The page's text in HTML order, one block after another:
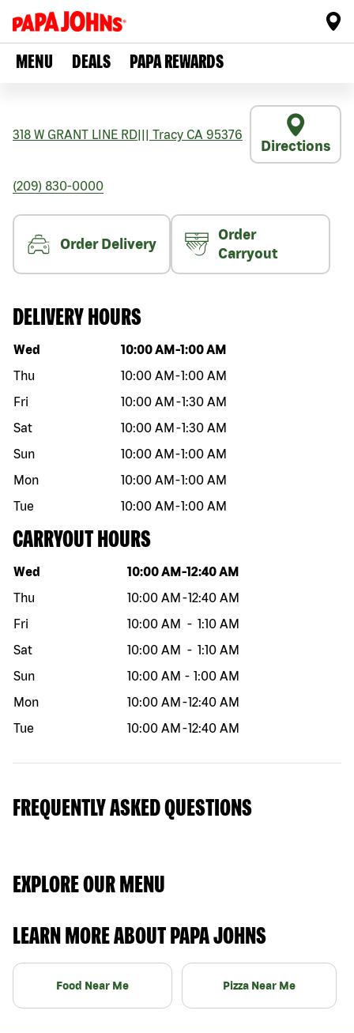
MENU DEALS PAPA REWARDS
318 W GRANT LINE RD Tracy CA 95376
Directions
(209) 830-0000
Order Delivery
Order
Carryout
DELIVERY HOURS
Day of the week Hours
Wed 10:00 AM -1:00 AM
Thu
10:00 AM -1:00 AM
Fri
10:00 AM -1:30 AM
Sat
10:00 AM -1:30 AM
Sun
10:00 AM -1:00 AM
Mon
10:00 AM -1:00 AM
Tue
10:00 AM -1:00 AM
CARRYOUT HOURS
Day of the week Hours
Wed 10:00 AM -12:40 AM
Thu
10:00 AM -12:40 AM
Fri
10:00 AM - 1:10 AM
Sat
10:00 AM - 1:10 AM
Sun
10:00 AM - 1:00 AM
Mon
10:00 AM -12:40 AM
Tue
10:00 AM -12:40 AM
FREQUENTLY ASKED QUESTIONS
EXPLORE OUR MENU
LEARN MORE ABOUT PAPA JOHNS
Food Near Me Pizza Near Me